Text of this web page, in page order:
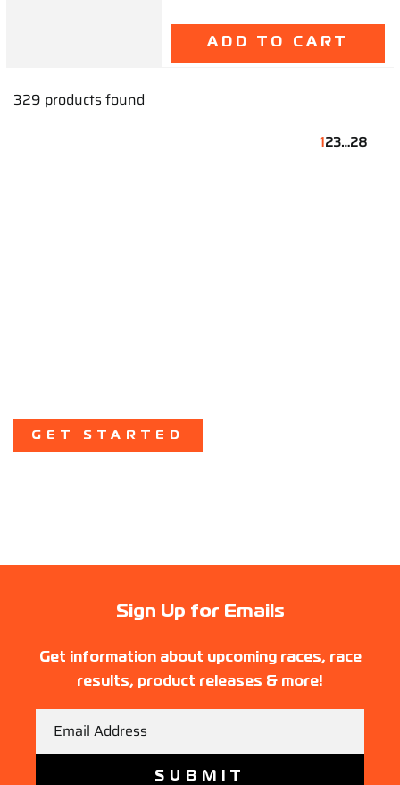
ADD TO CART
329 products found
123…28
GET STARTED
Sign Up for Emails
Get information about upcoming races, race
results, product releases & more!